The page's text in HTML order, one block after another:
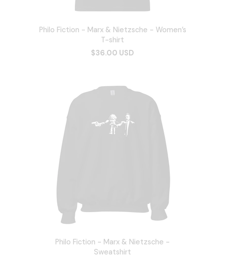
Philo Fiction - Marx & Nietzsche - Women’s
T-shirt
$36.00 USD
Philo Fiction - Marx & Nietzsche -
Sweatshirt